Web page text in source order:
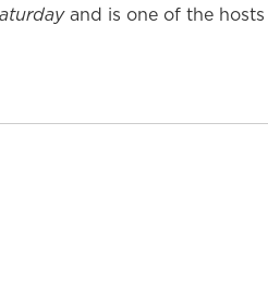
and is one of the hosts